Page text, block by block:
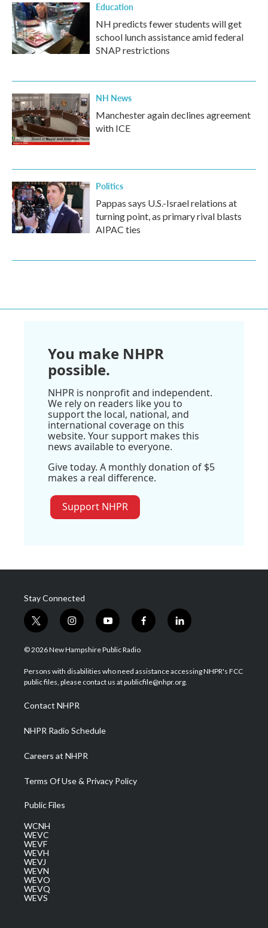
Education
NH predicts fewer students will get
school lunch assistance amid federal
SNAP restrictions
NH News
Manchester again declines agreement
with ICE
Politics
Pappas says U.S.-Israel relations at
turning point, as primary rival blasts
AIPAC ties
You make NHPR
possible.
NHPR is nonprofit and independent.
We rely on readers like you to
support the local, national, and
international coverage on this
website. Your support makes this
news available to everyone.
Give today. A monthly donation of $5
makes a real difference.
Support NHPR
Stay Connected
t
w
i
t
e
i
n
s
a
g
a
m
y
o
u
u
b
f
a
b
o
l
i
e
d
© 2026 New Hampshire Public Radio
Persons with disabilities who need assistance accessing NHPR's FCC
public files, please contact us at publicfile@nhpr.org.
Contact NHPR
NHPR Radio Schedule
Careers at NHPR
Terms Of Use & Privacy Policy
Public Files
WCNH
WEVC
WEVF
WEVH
WEVJ
WEVN
WEVO
WEVQ
WEVS